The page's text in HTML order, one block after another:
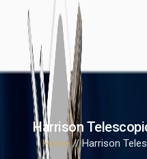
Harrison
Home// Harrison